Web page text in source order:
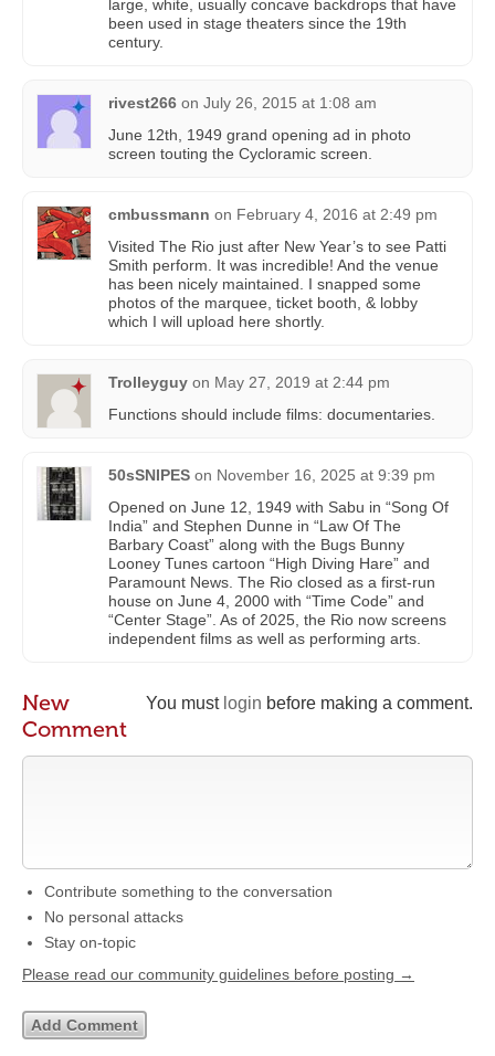
large, white, usually concave backdrops that have
been used in stage theaters since the 19th
century.
rivest266 on July 26, 2015 at 1:08 am
June 12th, 1949 grand opening ad in photo
screen touting the Cycloramic screen.
cmbussmann on February 4, 2016 at 2:49 pm
Visited The Rio just after New Year’s to see Patti
Smith perform. It was incredible! And the venue
has been nicely maintained. I snapped some
photos of the marquee, ticket booth, & lobby
which I will upload here shortly.
Trolleyguy on May 27, 2019 at 2:44 pm
Functions should include films: documentaries.
50sSNIPES on November 16, 2025 at 9:39 pm
Opened on June 12, 1949 with Sabu in “Song Of
India” and Stephen Dunne in “Law Of The
Barbary Coast” along with the Bugs Bunny
Looney Tunes cartoon “High Diving Hare” and
Paramount News. The Rio closed as a first-run
house on June 4, 2000 with “Time Code” and
“Center Stage”. As of 2025, the Rio now screens
independent films as well as performing arts.
You must login before making a comment.
New
Comment
Contribute something to the conversation
No personal attacks
Stay on-topic
Please read our community guidelines before posting →